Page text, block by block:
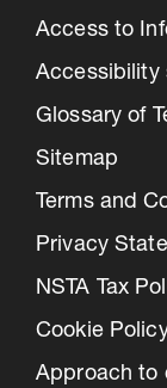
Access to
Accessibility
Glossary of
Sitemap
Terms and
Privacy
NSTA Tax
Cookie
Approach to